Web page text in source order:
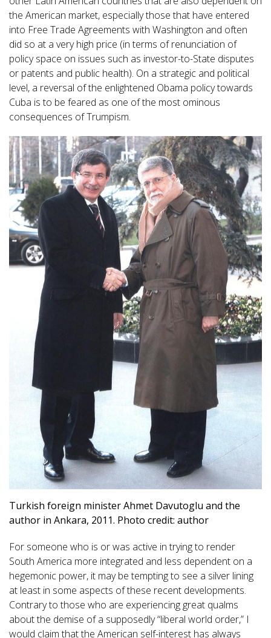
the American market, especially those that have entered
into Free Trade Agreements with Washington and often
did so at a very high price (in terms of renunciation of
policy space on issues such as investor-to-State disputes
or patents and public health). On a strategic and political
level, a reversal of the enlightened Obama policy towards
Cuba is to be feared as one of the most ominous
consequences of Trumpism.
Turkish foreign minister Ahmet Davutoglu and the
author in Ankara, 2011. Photo credit: author
For someone who is or was active in trying to render
South America more integrated and less dependent on a
hegemonic power, it may be tempting to see a silver lining
at least in some aspects of these recent developments.
Contrary to those who are experiencing great qualms
about the demise of a supposedly “liberal world order,” I
would claim that the American self-interest has always